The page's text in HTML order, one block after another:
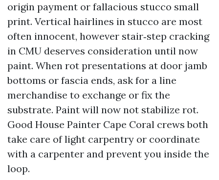
origin payment or fallacious stucco small
print. Vertical hairlines in stucco are most
often innocent, however stair‑step cracking
in CMU deserves consideration until now
paint. When rot presentations at door jamb
bottoms or fascia ends, ask for a line
merchandise to exchange or fix the
substrate. Paint will now not stabilize rot.
Good House Painter Cape Coral crews both
take care of light carpentry or coordinate
with a carpenter and prevent you inside the
loop.